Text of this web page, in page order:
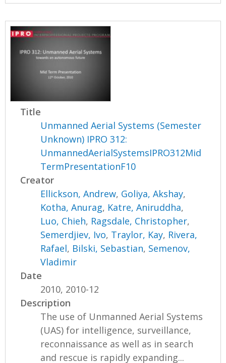
Title
Unmanned Aerial Systems (Semester
Unknown) IPRO 312:
UnmannedAerialSystemsIPRO312Mid
TermPresentationF10
Creator
Ellickson, Andrew, Goliya, Akshay,
Kotha, Anurag, Katre, Aniruddha,
Luo, Chieh, Ragsdale, Christopher,
Semerdjiev, Ivo, Traylor, Kay, Rivera,
Rafael, Bilski, Sebastian, Semenov,
Vladimir
Date
2010, 2010-12
Description
The use of Unmanned Aerial Systems
(UAS) for intelligence, surveillance,
reconnaissance as well as in search
and rescue is rapidly expanding...